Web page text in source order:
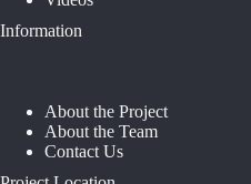
Information
About the Project
About the Team
Contact Us